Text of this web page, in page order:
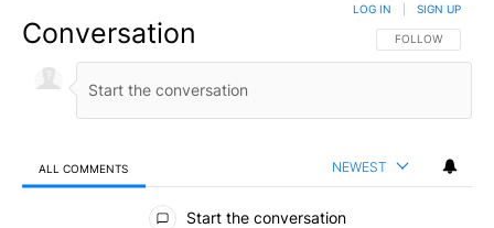
Conversation FOLLOW THIS
FOLLOW
LOG IN SIGN UP
ALL COMMENTS NEWEST
All Comments
Start the conversation